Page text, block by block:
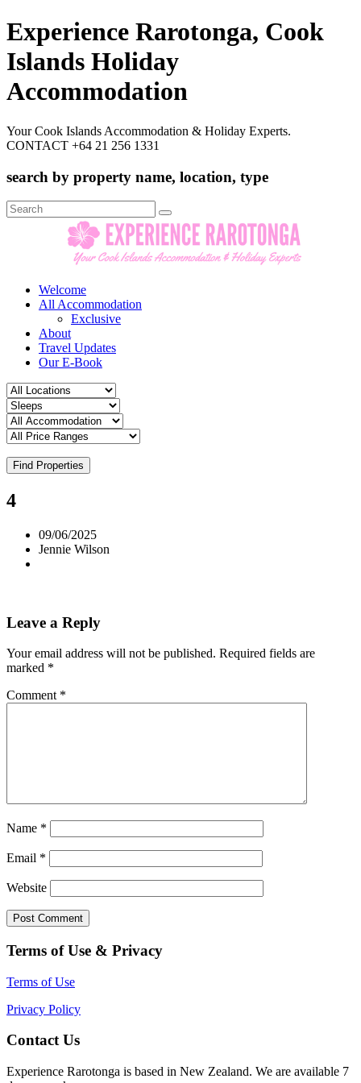
Experience Rarotonga, Cook
Islands Holiday
Accommodation
Your Cook Islands Accommodation & Holiday Experts.
CONTACT +64 21 256 1331
search by property name, location, type
Search
for:
Welcome
All Accommodation
Exclusive
About
Travel Updates
Our E-Book
Find Properties
4
09/06/2025
Jennie Wilson
Leave a Reply
Your email address will not be published. Required fields are
marked *
Comment *
Name *
Email *
Website
Terms of Use & Privacy
Terms of Use
Privacy Policy
Contact Us
Experience Rarotonga is based in New Zealand. We are available 7